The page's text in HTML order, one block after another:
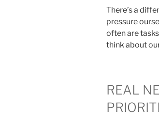
There’s a
pressure
often are
think about
REAL